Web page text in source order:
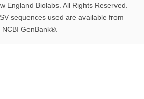
England Biolabs. All Rights Reserved.
sequences used are available from
NCBI GenBank®.